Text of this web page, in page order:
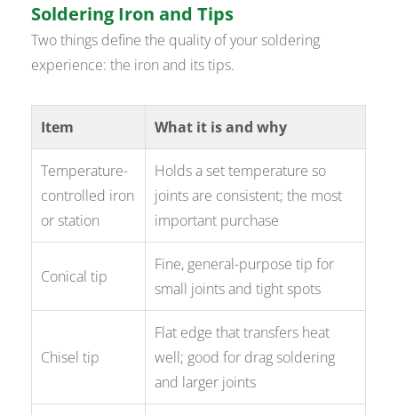
Soldering Iron and Tips
Two things define the quality of your soldering
experience: the iron and its tips.
Item What it is and why
Temperature-
controlled iron
or station
Holds a set temperature so
joints are consistent; the most
important purchase
Conical tip
Fine, general-purpose tip for
small joints and tight spots
Chisel tip
Flat edge that transfers heat
well; good for drag soldering
and larger joints